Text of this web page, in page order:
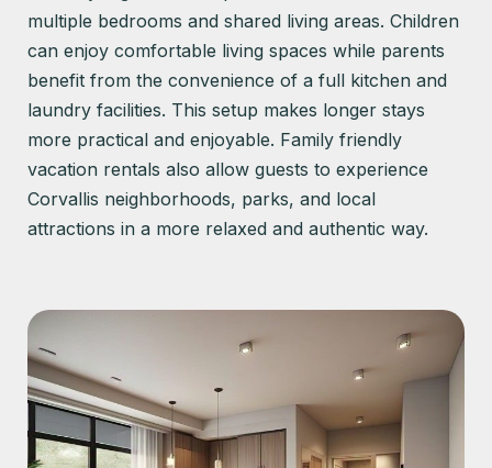
multiple bedrooms and shared living areas. Children
can enjoy comfortable living spaces while parents
benefit from the convenience of a full kitchen and
laundry facilities. This setup makes longer stays
more practical and enjoyable. Family friendly
vacation rentals also allow guests to experience
Corvallis neighborhoods, parks, and local
attractions in a more relaxed and authentic way.